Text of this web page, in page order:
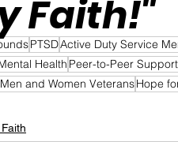
Faith!"
PTSDActive Duty Service
Health Peer-to-Peer Support
and Women VeteransHope